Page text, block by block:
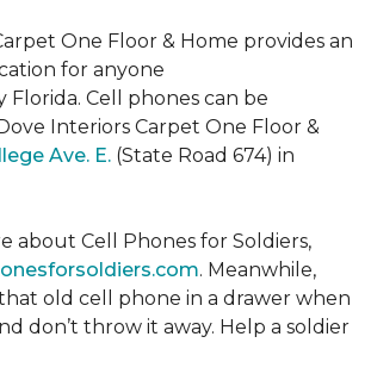
One Floor & Home provides an
for anyone
Florida. Cell phones can be
Interiors Carpet One Floor &
Ave. E. (State Road 674) in
about Cell Phones for Soldiers,
. Meanwhile,
old cell phone in a drawer when
don’t throw it away. Help a soldier